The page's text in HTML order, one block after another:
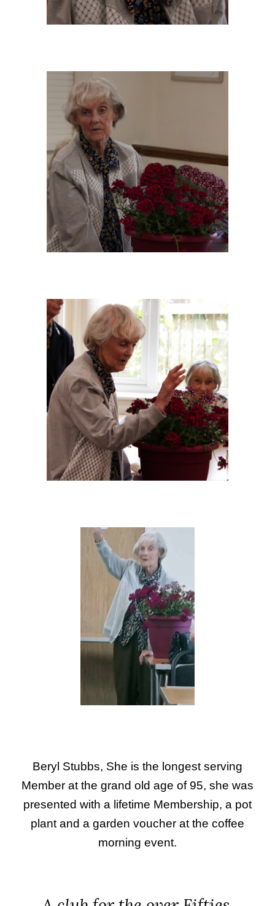
Beryl Stubbs, She is the longest serving
Member at the grand old age of 95, she was
presented with a lifetime Membership, a pot
plant and a garden voucher at the coffee
morning event.